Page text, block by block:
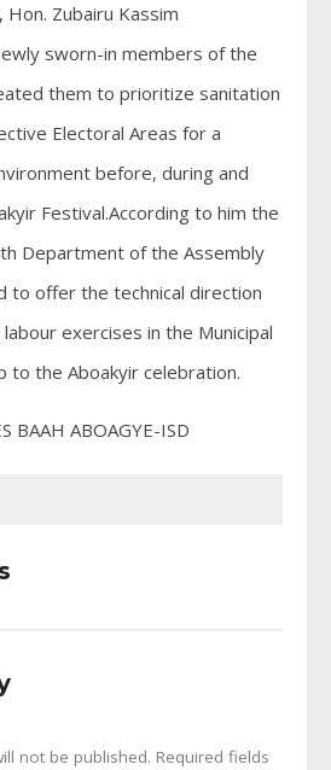
Hon. Zubairu Kassim
sworn-in members of the
them to prioritize sanitation
Electoral Areas for a
before, during and
Festival.According to him the
Department of the Assembly
to offer the technical direction
exercises in the Municipal
to the Aboakyir celebration.
BAAH ABOAGYE-ISD
not be published. Required fields